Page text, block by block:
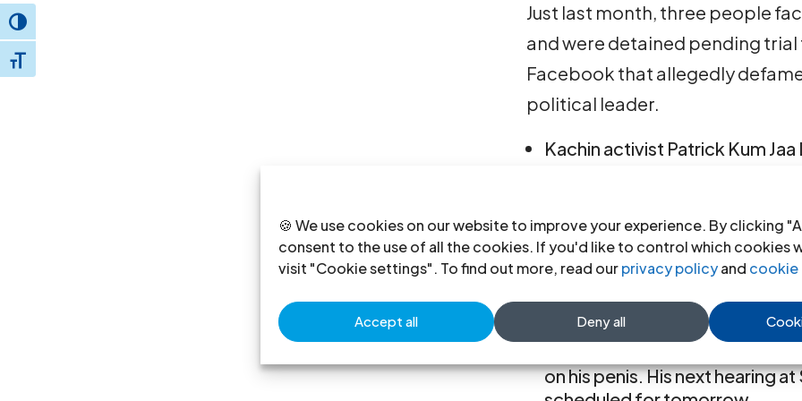
🍪 We use cookies on our website to improve your experience. By clicking
consent to the use of all the cookies. If you'd like to control which cookies
visit "Cookie settings". To find out more, read ourprivacy policyand cookie
Accept all Deny all
Toggle High Contrast
Toggle Font size
Just last month, three people
and were detained pending
Facebook that allegedly
political leader.
Kachin activist Patrick Kum
Chaw Sandi Tun was arrested
that an army official was
Maung Saungkha was
on his penis. His next hearing